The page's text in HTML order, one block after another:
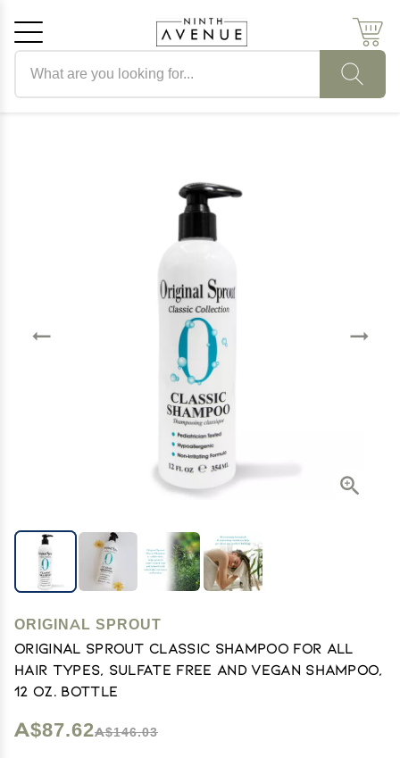
ORIGINAL SPROUT
Original Sprout Classic Shampoo for All
Hair Types, Sulfate Free and Vegan Shampoo,
12 oz. Bottle
A$87.62A$146.03